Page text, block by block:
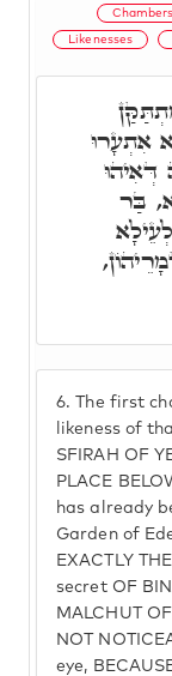
Chambers
Likenesses
6. The first
likeness of
SFIRAH OF
PLACE
has already
Garden of
EXACTLY
secret OF
MALCHUT
NOT
eye,
אִתְעָרוּ
דְּאִיהוּ
בַּר